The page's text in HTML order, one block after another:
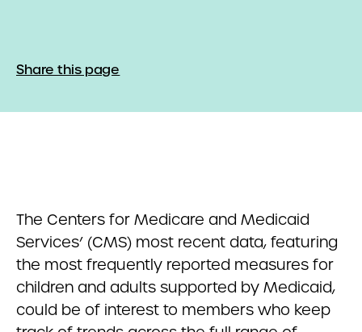
Share this page
The Centers for Medicare and Medicaid
Services’ (CMS) most recent data, featuring
the most frequently reported measures for
children and adults supported by Medicaid,
could be of interest to members who keep